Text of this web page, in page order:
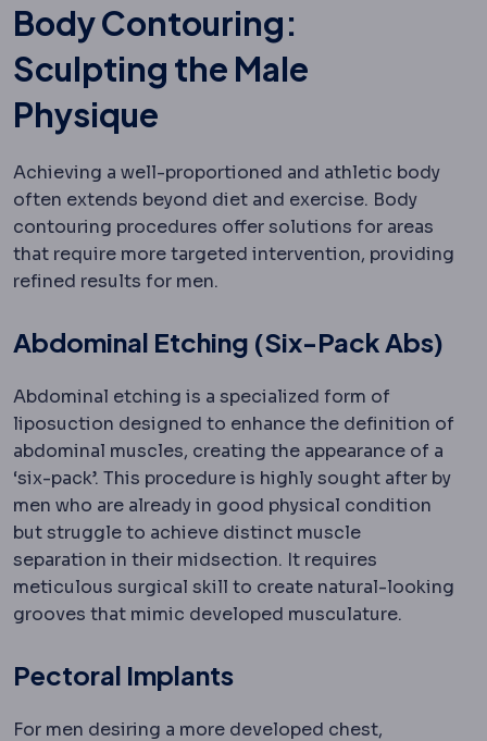
Body Contouring:
Sculpting the Male
Physique
Achieving a well-proportioned and athletic body
often extends beyond diet and exercise. Body
contouring procedures offer solutions for areas
that require more targeted intervention, providing
refined results for men.
Abdominal Etching (Six-Pack Abs)
Abdominal etching is a specialized form of
liposuction designed to enhance the definition of
abdominal muscles, creating the appearance of a
‘six-pack’. This procedure is highly sought after by
men who are already in good physical condition
but struggle to achieve distinct muscle
separation in their midsection. It requires
meticulous surgical skill to create natural-looking
grooves that mimic developed musculature.
Pectoral Implants
For men desiring a more developed chest,